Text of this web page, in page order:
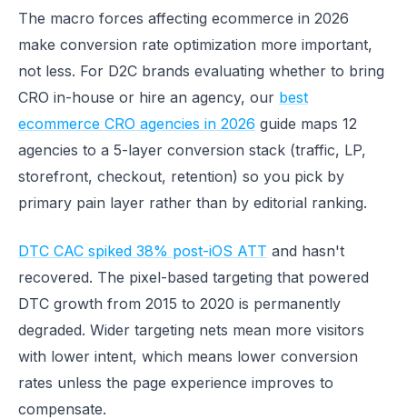
The macro forces affecting ecommerce in 2026
make conversion rate optimization more important,
not less. For D2C brands evaluating whether to bring
CRO in-house or hire an agency, our best
ecommerce CRO agencies in 2026 guide maps 12
agencies to a 5-layer conversion stack (traffic, LP,
storefront, checkout, retention) so you pick by
primary pain layer rather than by editorial ranking.
DTC CAC spiked 38% post-iOS ATT and hasn't
recovered. The pixel-based targeting that powered
DTC growth from 2015 to 2020 is permanently
degraded. Wider targeting nets mean more visitors
with lower intent, which means lower conversion
rates unless the page experience improves to
compensate.